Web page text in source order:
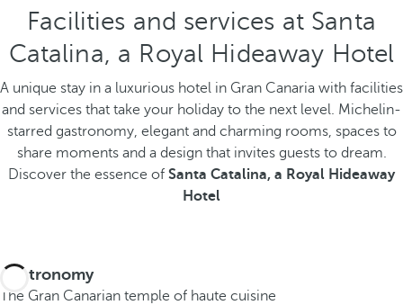
Facilities and services at Santa
Catalina, a Royal Hideaway Hotel
A unique stay in a luxurious hotel in Gran Canaria with facilities
and services that take your holiday to the next level. Michelin-
starred gastronomy, elegant and charming rooms, spaces to
share moments and a design that invites guests to dream.
Discover the essence of Santa Catalina, a Royal Hideaway
Hotel
Gastronomy
The Gran Canarian temple of haute cuisine